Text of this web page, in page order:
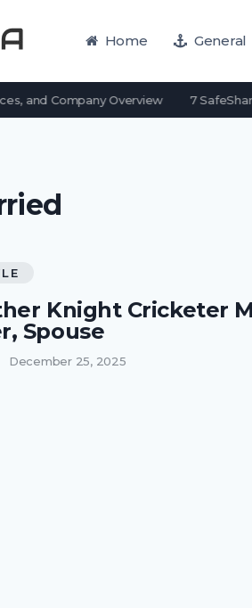
Home General
and Company Overview 7
Knight Cricketer
Spouse
December 25, 2025